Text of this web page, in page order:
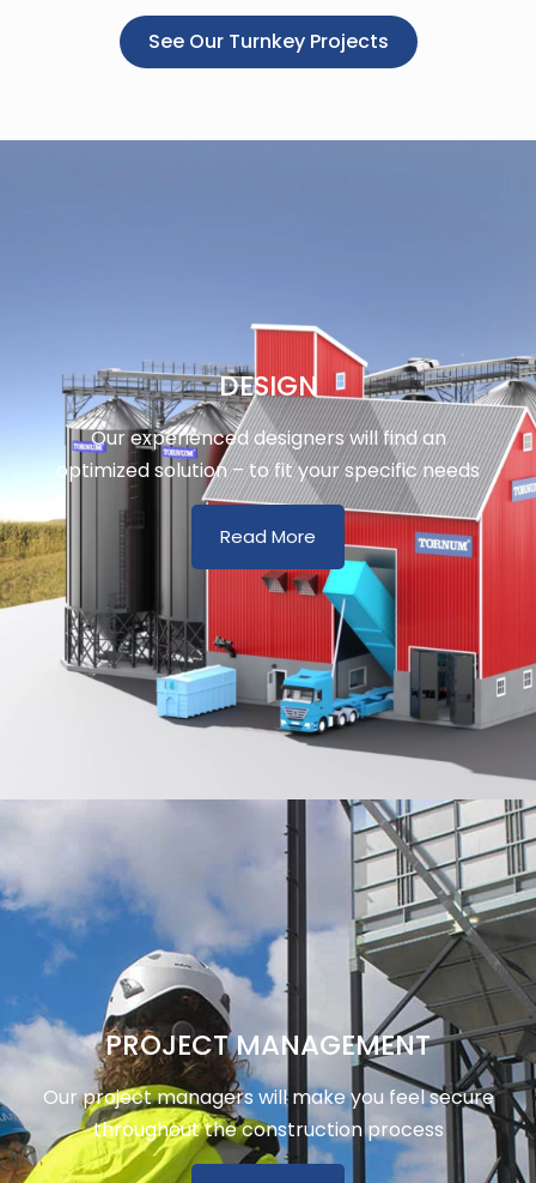
See Our Turnkey Projects
DESIGN
Our experienced designers will find an
optimized solution – to fit your specific needs
Read More
PROJECT MANAGEMENT
Our project managers will make you feel secure
throughout the construction process